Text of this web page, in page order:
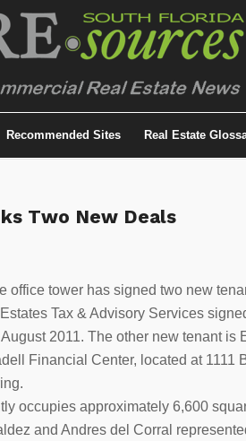
Recommended Sites Real Estate
Two New Deals
office tower has signed two new
Tax & Advisory Services
2011. The other new tenant
Financial Center, located at 1111
occupies approximately 6,600
and Andres del Corral